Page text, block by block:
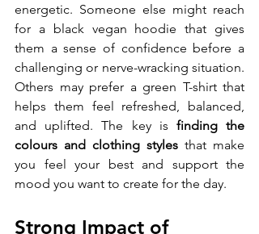
energetic. Someone else might reach
for a black vegan hoodie that gives
them a sense of confidence before a
challenging or nerve-wracking situation.
Others may prefer a green T-shirt that
helps them feel refreshed, balanced,
and uplifted. The key is finding the
colours and clothing styles that make
you feel your best and support the
mood you want to create for the day.
Strong Impact of